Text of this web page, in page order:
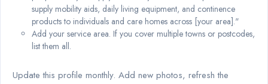
supply mobility aids, daily living equipment, and continence
products to individuals and care homes across [your area]."
Add your service area. If you cover multiple towns or postcodes,
list them all.
Update this profile monthly. Add new photos, refresh the